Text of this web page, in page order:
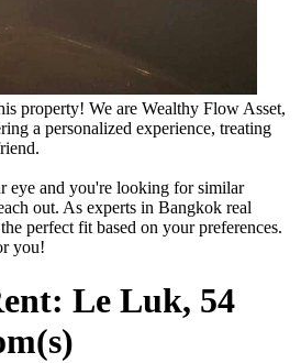
property! We are Wealthy Flow Asset,
a personalized experience, treating
eye and you're looking for similar
out. As experts in Bangkok real
perfect fit based on your preferences.
you!
Le Luk, 54